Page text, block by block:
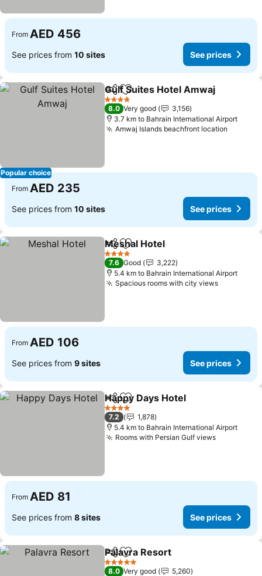
From AED 456
See prices from 10 sites See prices
Popular choice
ShareAdd to favorites
Gulf Suites Hotel Amwaj
4 Stars
8.0 Very good
3,156
3.7 km to Bahrain International Airport
Amwaj Islands beachfront location
From AED 235
See prices from 10 sites See prices
ShareAdd to favorites
Meshal Hotel
4 Stars
7.6 Good
3,222
5.4 km to Bahrain International Airport
Spacious rooms with city viewsSee
From AED 106
See prices from 9 sites See prices
ShareAdd to favorites
Happy Days Hotel
4 Stars
7.2
1,878
5.4 km to Bahrain International Airport
Rooms with Persian Gulf viewsSee prices
From AED 81
See prices from 8 sites See prices
ShareAdd to favorites
Palavra Resort
5 Stars
8.0 Very good
5,260